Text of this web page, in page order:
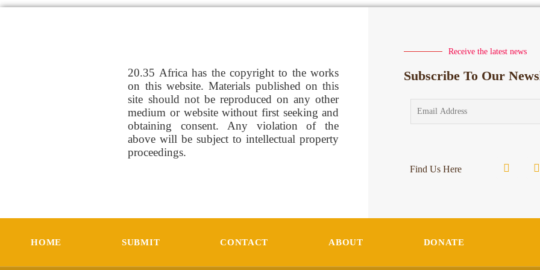
20.35 Africa has the copyright to the works
on this website. Materials published on this
site should not be reproduced on any other
medium or website without first seeking and
obtaining consent. Any violation of the
above will be subject to intellectual property
proceedings.
Receive the latest news
Subscribe To Our
Find Us Here
HOME SUBMIT CONTACT ABOUT DONATE